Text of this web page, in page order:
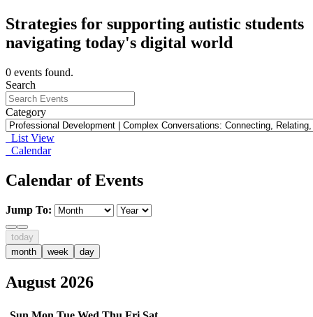
Strategies for supporting autistic students
navigating today's digital world
0 events found.
Search
Category
List View
Calendar
Calendar of Events
Jump To:
today
month
week day
August 2026